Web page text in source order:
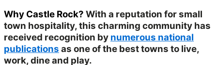
Why Castle Rock? With a reputation for small
town hospitality, this charming community has
received recognition by numerous national
publications as one of the best towns to live,
work, dine and play.